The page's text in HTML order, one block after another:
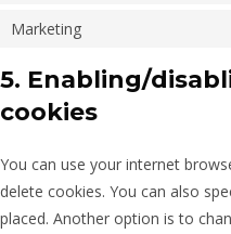
Marketing
5. Enabling/
cookies
You can use your internet
delete cookies. You can also
placed. Another option is to